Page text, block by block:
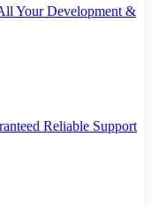
Your Development &
Reliable Support